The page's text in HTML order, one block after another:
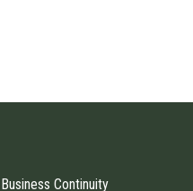
Business Continuity